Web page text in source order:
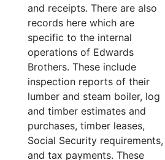
and receipts. There are also
records here which are
specific to the internal
operations of Edwards
Brothers. These include
inspection reports of their
lumber and steam boiler, log
and timber estimates and
purchases, timber leases,
Social Security requirements,
and tax payments. These